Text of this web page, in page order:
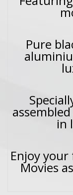
Pure
in
Enjoy
Movies